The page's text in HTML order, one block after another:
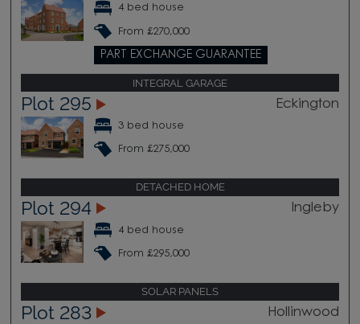
4 bed house
From £270,000
PART EXCHANGE GUARANTEE
INTEGRAL GARAGE
Plot 295 Eckington
3 bed house
From £275,000
DETACHED HOME
Plot 294 Ingleby
4 bed house
From £295,000
SOLAR PANELS
Plot 283 Hollinwood